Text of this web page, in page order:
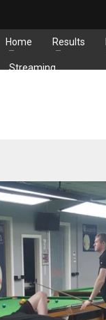
Home Results
Streaming